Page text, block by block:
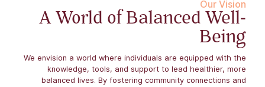
Our Vision
A World of Balanced Well-
Being
We envision a world where individuals are equipped with the
knowledge, tools, and support to lead healthier, more
balanced lives. By fostering community connections and